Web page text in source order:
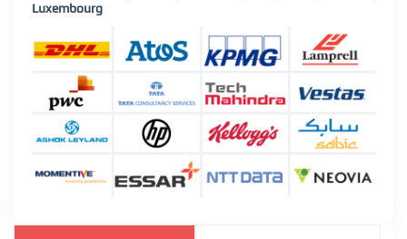
Luxembourg